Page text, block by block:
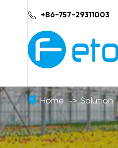
 +86-757-29311003
Home Solution